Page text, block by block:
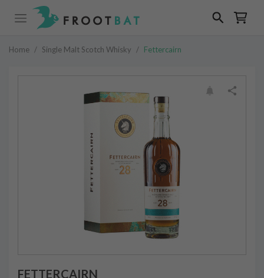
Home / Single Malt Scotch Whisky / Fettercairn
FETTERCAIRN